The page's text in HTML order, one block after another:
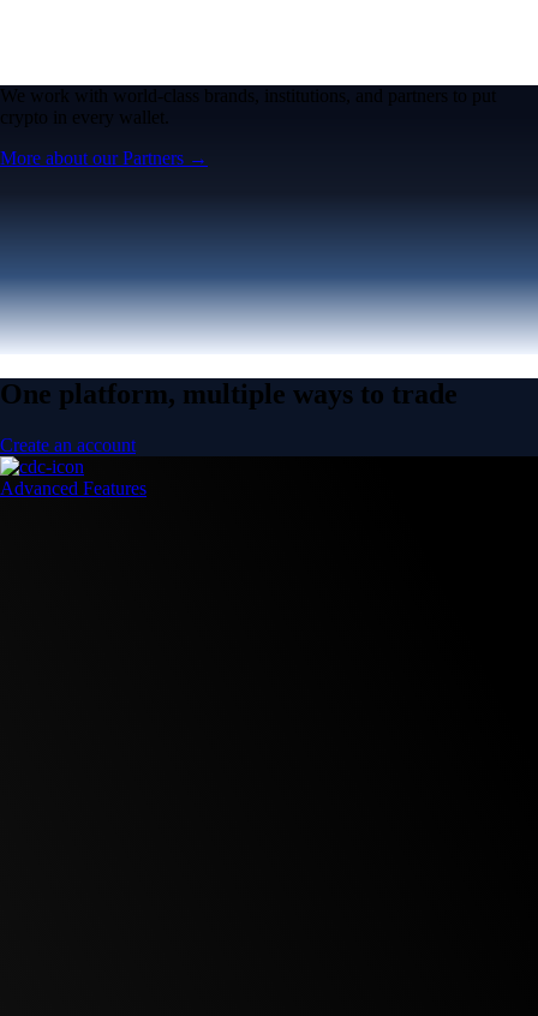
We work with world-class brands, institutions, and partners to put
crypto in every wallet.
More about our Partners →
One platform, multiple ways to trade
Create an account
Advanced Features